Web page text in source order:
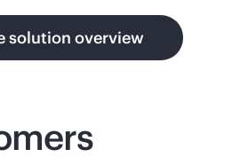
solution overview